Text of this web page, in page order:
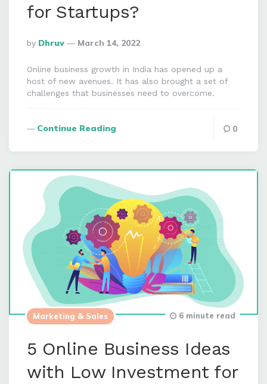
for Startups?
Posted
By
By Dhruv March 14, 2022
Online business growth in India has opened up a
host of new avenues. It has also brought a set of
challenges that businesses need to overcome.
Continue Reading 0
Marketing & Sales
5 Online Business Ideas
with Low Investment for
6 minute read